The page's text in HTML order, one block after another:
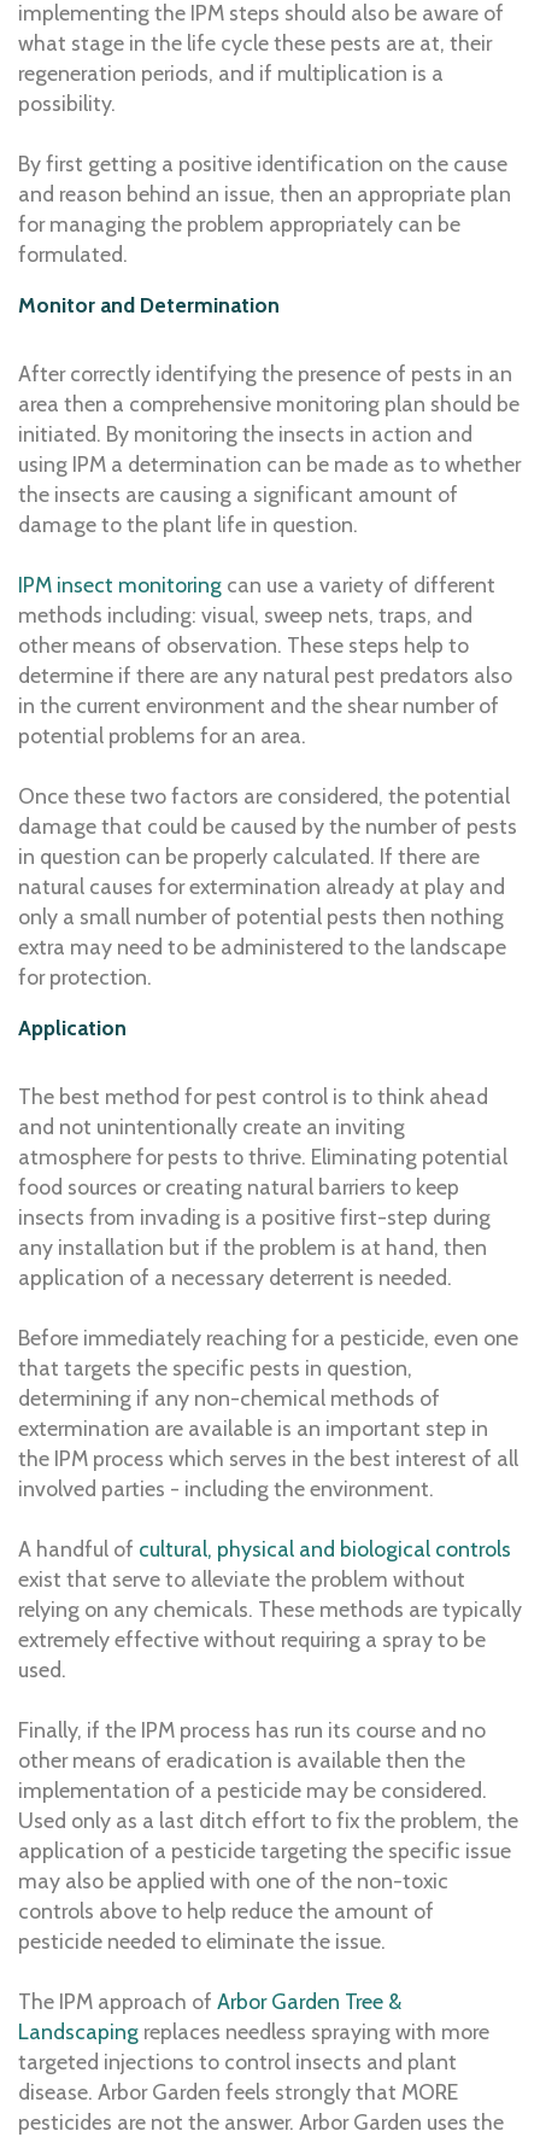
implementing the IPM steps should also be aware of
what stage in the life cycle these pests are at, their
regeneration periods, and if multiplication is a
possibility.
By first getting a positive identification on the cause
and reason behind an issue, then an appropriate plan
for managing the problem appropriately can be
formulated.
Monitor and Determination
After correctly identifying the presence of pests in an
area then a comprehensive monitoring plan should be
initiated. By monitoring the insects in action and
using IPM a determination can be made as to whether
the insects are causing a significant amount of
damage to the plant life in question.
IPM insect monitoring can use a variety of different
methods including: visual, sweep nets, traps, and
other means of observation. These steps help to
determine if there are any natural pest predators also
in the current environment and the shear number of
potential problems for an area.
Once these two factors are considered, the potential
damage that could be caused by the number of pests
in question can be properly calculated. If there are
natural causes for extermination already at play and
only a small number of potential pests then nothing
extra may need to be administered to the landscape
for protection.
Application
The best method for pest control is to think ahead
and not unintentionally create an inviting
atmosphere for pests to thrive. Eliminating potential
food sources or creating natural barriers to keep
insects from invading is a positive first-step during
any installation but if the problem is at hand, then
application of a necessary deterrent is needed.
Before immediately reaching for a pesticide, even one
that targets the specific pests in question,
determining if any non-chemical methods of
extermination are available is an important step in
the IPM process which serves in the best interest of all
involved parties - including the environment.
A handful of cultural, physical and biological controls
exist that serve to alleviate the problem without
relying on any chemicals. These methods are typically
extremely effective without requiring a spray to be
used.
Finally, if the IPM process has run its course and no
other means of eradication is available then the
implementation of a pesticide may be considered.
Used only as a last ditch effort to fix the problem, the
application of a pesticide targeting the specific issue
may also be applied with one of the non-toxic
controls above to help reduce the amount of
pesticide needed to eliminate the issue.
The IPM approach of Arbor Garden Tree &
Landscaping replaces needless spraying with more
targeted injections to control insects and plant
disease. Arbor Garden feels strongly that MORE
pesticides are not the answer. Arbor Garden uses the